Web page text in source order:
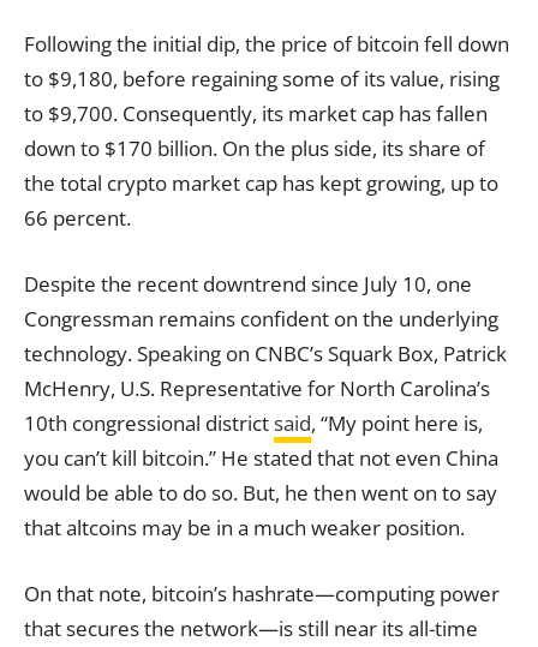
Following the initial dip, the price of bitcoin fell down
to $9,180, before regaining some of its value, rising
to $9,700. Consequently, its market cap has fallen
down to $170 billion. On the plus side, its share of
the total crypto market cap has kept growing, up to
66 percent.
Despite the recent downtrend since July 10, one
Congressman remains confident on the underlying
technology. Speaking on CNBC’s Squark Box, Patrick
McHenry, U.S. Representative for North Carolina’s
10th congressional districtsaid, “My point here is,
you can’t kill bitcoin.” He stated that not even China
would be able to do so. But, he then went on to say
that altcoins may be in a much weaker position.
On that note, bitcoin’s hashrate—computing power
that secures the network—is still near its all-time